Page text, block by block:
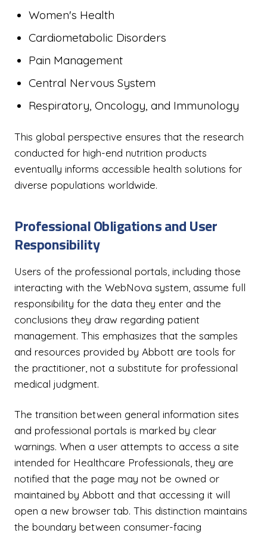
Women's Health
Cardiometabolic Disorders
Pain Management
Central Nervous System
Respiratory, Oncology, and Immunology
This global perspective ensures that the research
conducted for high-end nutrition products
eventually informs accessible health solutions for
diverse populations worldwide.
Professional Obligations and User
Responsibility
Users of the professional portals, including those
interacting with the WebNova system, assume full
responsibility for the data they enter and the
conclusions they draw regarding patient
management. This emphasizes that the samples
and resources provided by Abbott are tools for
the practitioner, not a substitute for professional
medical judgment.
The transition between general information sites
and professional portals is marked by clear
warnings. When a user attempts to access a site
intended for Healthcare Professionals, they are
notified that the page may not be owned or
maintained by Abbott and that accessing it will
open a new browser tab. This distinction maintains
the boundary between consumer-facing